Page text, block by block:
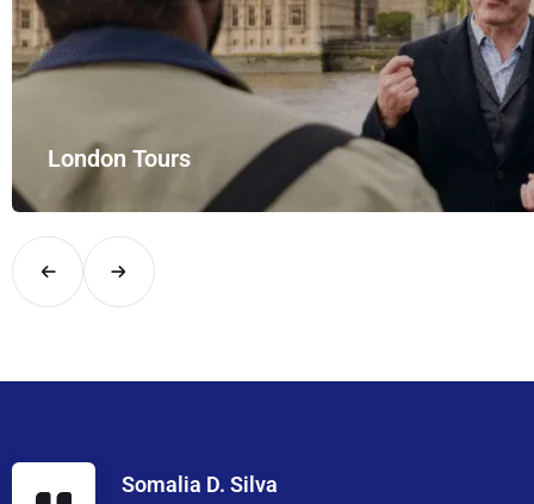
London Tours
Explore London in comfort and style with UK Airport Rides –
Somalia D. Silva